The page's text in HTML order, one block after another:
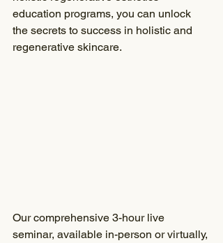
education programs, you can unlock
the secrets to success in holistic and
regenerative skincare.
Our comprehensive 3-hour live
seminar, available in-person or virtually,